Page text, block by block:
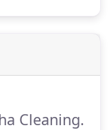
Cleaning.